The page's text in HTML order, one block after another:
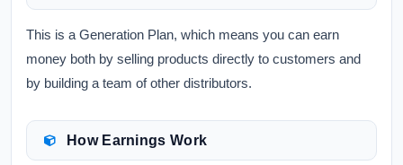
This is a Generation Plan, which means you can earn
money both by selling products directly to customers and
by building a team of other distributors.
How Earnings Work